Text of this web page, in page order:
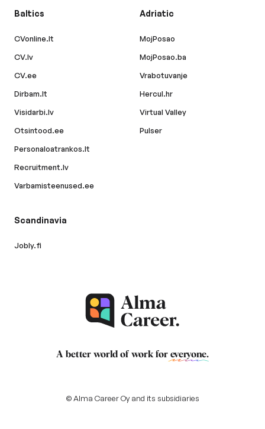
Baltics
CVonline.lt
CV.lv
CV.ee
Dirbam.lt
Visidarbi.lv
Otsintood.ee
Personaloatrankos.lt
Recruitment.lv
Varbamisteenused.ee
Adriatic
MojPosao
MojPosao.ba
Vrabotuvanje
Hercul.hr
Virtual Valley
Pulser
Scandinavia
Jobly.fi
A better world of work for everyone.
© Alma Career Oy and its subsidiaries